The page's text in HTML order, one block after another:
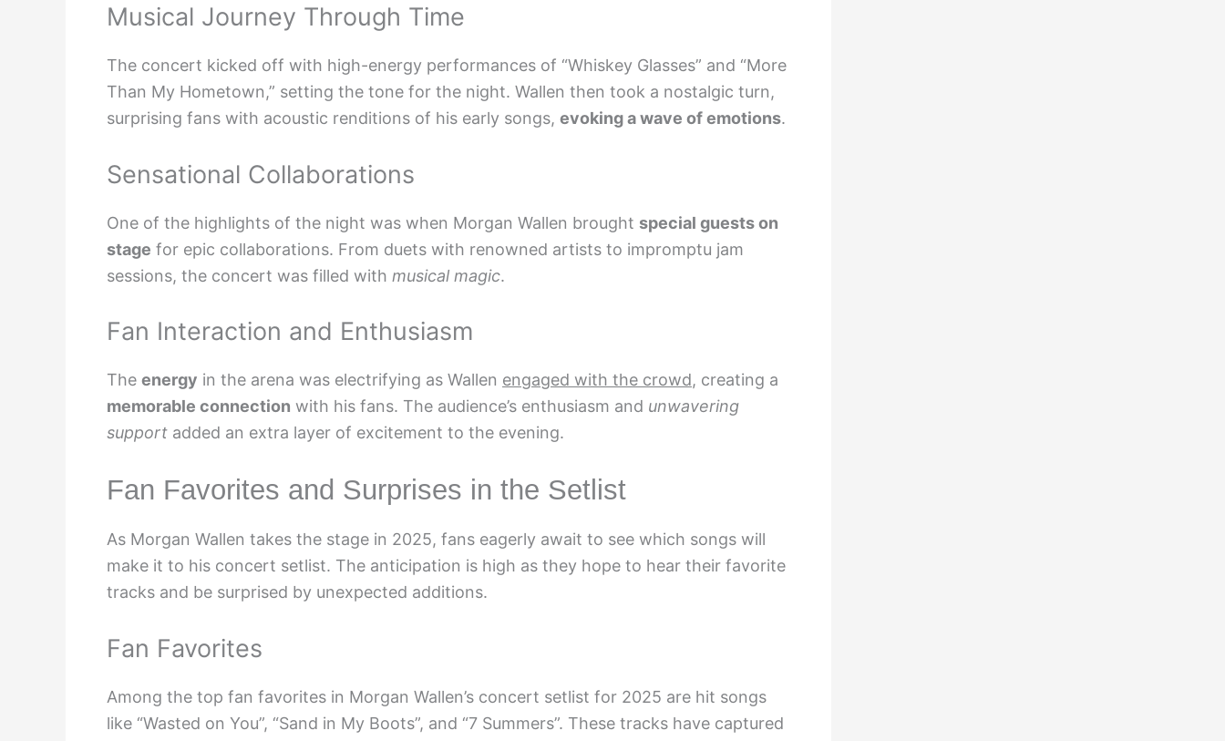
Musical Journey Through Time
The concert kicked off with high-energy performances of “Whiskey Glasses” and “More
Than My Hometown,” setting the tone for the night. Wallen then took a nostalgic turn,
surprising fans with acoustic renditions of his early songs, evoking a wave of emotions.
Sensational Collaborations
One of the highlights of the night was when Morgan Wallen brought special guests on
stage for epic collaborations. From duets with renowned artists to impromptu jam
sessions, the concert was filled with musical magic.
Fan Interaction and Enthusiasm
The energy in the arena was electrifying as Wallen engaged with the crowd, creating a
memorable connection with his fans. The audience’s enthusiasm and unwavering
support added an extra layer of excitement to the evening.
Fan Favorites and Surprises in the Setlist
As Morgan Wallen takes the stage in 2025, fans eagerly await to see which songs will
make it to his concert setlist. The anticipation is high as they hope to hear their favorite
tracks and be surprised by unexpected additions.
Fan Favorites
Among the top fan favorites in Morgan Wallen’s concert setlist for 2025 are hit songs
like “Wasted on You”, “Sand in My Boots”, and “7 Summers”. These tracks have captured